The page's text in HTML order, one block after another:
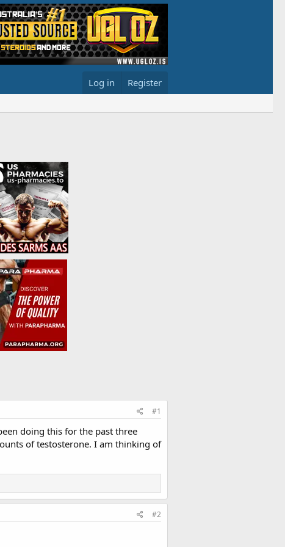
Log in Register
#1
doing this for the past three
of testosterone. I am thinking of
#2